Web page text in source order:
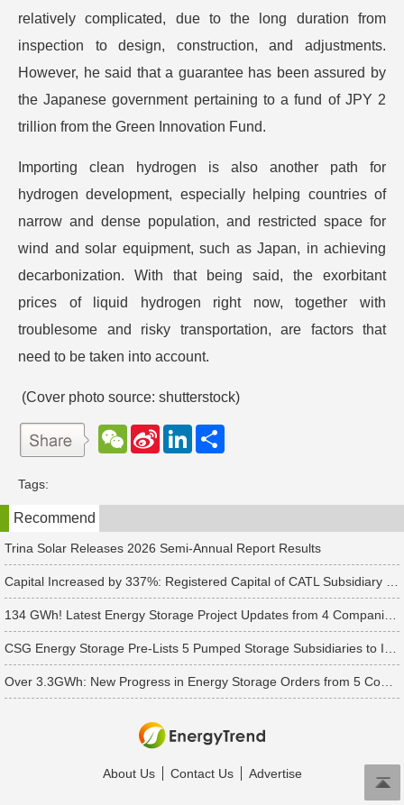
relatively complicated, due to the long duration from
inspection to design, construction, and adjustments.
However, he said that a guarantee has been assured by
the Japanese government pertaining to a fund of JPY 2
trillion from the Green Innovation Fund.
Importing clean hydrogen is also another path for
hydrogen development, especially helping countries of
narrow and dense population, and restricted space for
wind and solar equipment, such as Japan, in achieving
decarbonization. With that being said, the exorbitant
prices of liquid hydrogen right now, together with
troublesome and risky transportation, are factors that
need to be taken into account.
(Cover photo source: shutterstock)
W
e
t
S
e
b
o
L
d
n
Tags:
Recommend
Trina Solar Releases 2026 Semi-Annual Report Results
About Us Contact Us Advertise